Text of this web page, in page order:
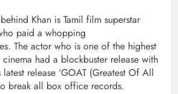
Khan is Tamil film superstar
paid a whopping
The actor who is one of the highest
had a blockbuster release with
latest release ‘GOAT (Greatest Of All
break all box office records.